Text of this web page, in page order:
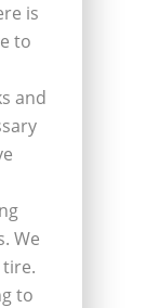
is
to
and
We
to